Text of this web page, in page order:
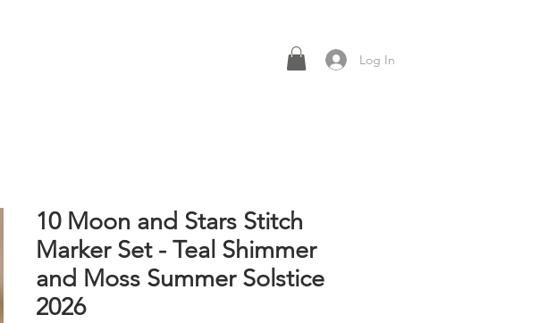
Log In
10 Moon and Stars Stitch
Marker Set - Teal Shimmer
and Moss Summer Solstice
2026